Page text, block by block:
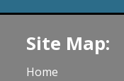
Site Map:
Home